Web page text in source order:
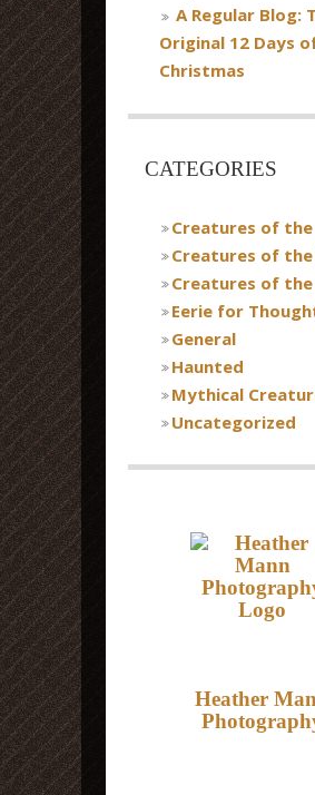
A Regular Blog:
Original 12 Days
Christmas
CATEGORIES
Creatures of
Creatures of the
Creatures of the
Eerie for
General
Haunted
Mythical
Uncategorized
Heather